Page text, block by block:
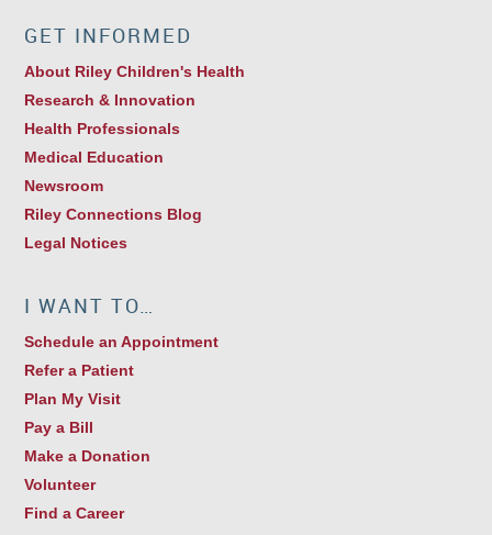
GET INFORMED
About Riley Children's Health
Research & Innovation
Health Professionals
Medical Education
Newsroom
Riley Connections Blog
Legal Notices
I WANT TO…
Schedule an Appointment
Refer a Patient
Plan My Visit
Pay a Bill
Make a Donation
Volunteer
Find a Career